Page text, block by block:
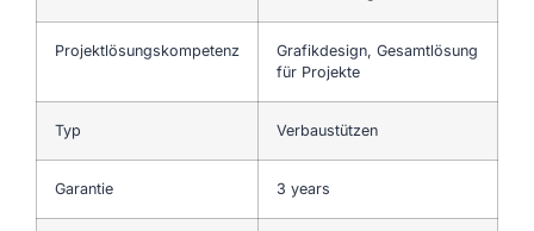
Projektlösungskompetenz
Grafikdesign, Gesamtlösung
für Projekte
Typ Verbaustützen
Garantie 3 years